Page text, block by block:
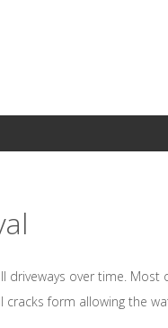
driveways over time.
cracks form allowing